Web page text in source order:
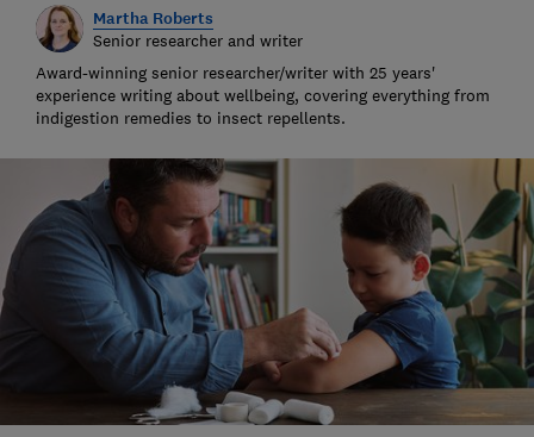
Martha Roberts
Senior researcher and writer
Award-winning senior researcher/writer with 25 years'
experience writing about wellbeing, covering everything from
indigestion remedies to insect repellents.